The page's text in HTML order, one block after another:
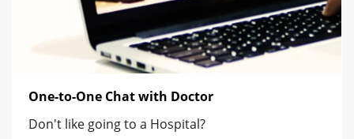
One-to-One Chat with Doctor
Don't like going to a Hospital?